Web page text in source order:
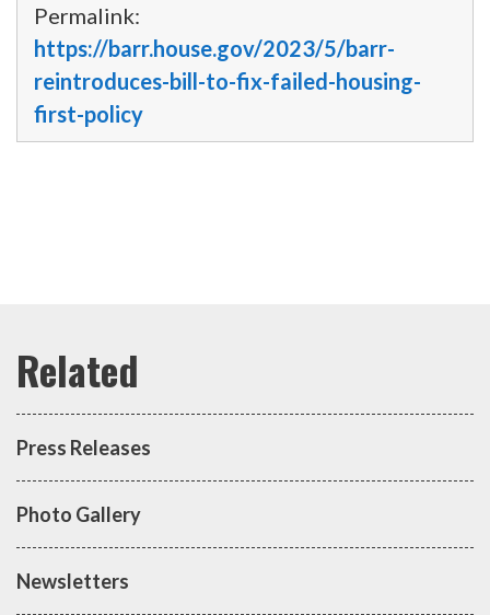
Permalink:
https://barr.house.gov/2023/5/barr-
reintroduces-bill-to-fix-failed-housing-
first-policy
Press Releases
Photo Gallery
Newsletters